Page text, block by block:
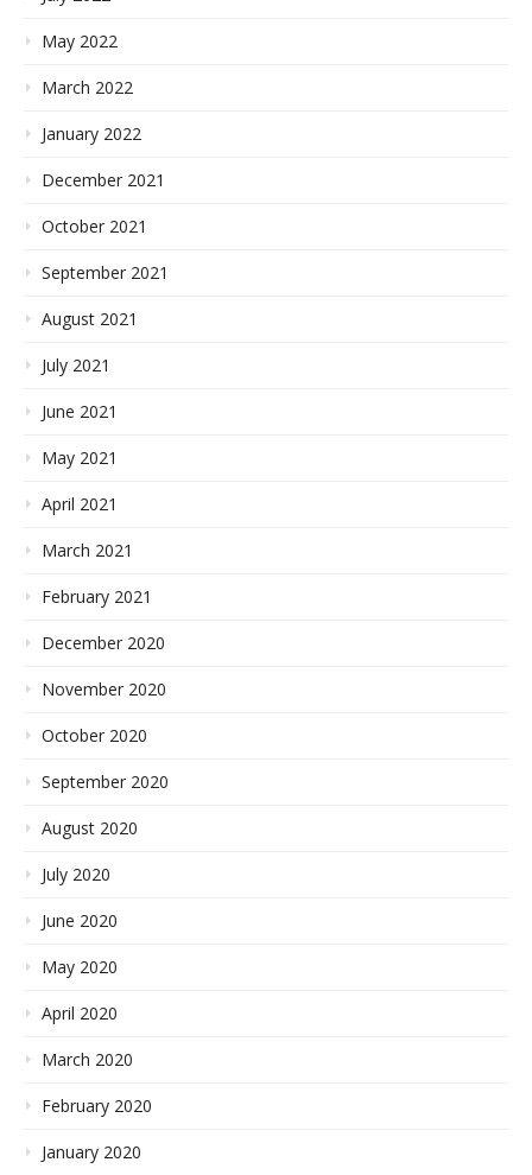
May 2022
March 2022
January 2022
December 2021
October 2021
September 2021
August 2021
July 2021
June 2021
May 2021
April 2021
March 2021
February 2021
December 2020
November 2020
October 2020
September 2020
August 2020
July 2020
June 2020
May 2020
April 2020
March 2020
February 2020
January 2020